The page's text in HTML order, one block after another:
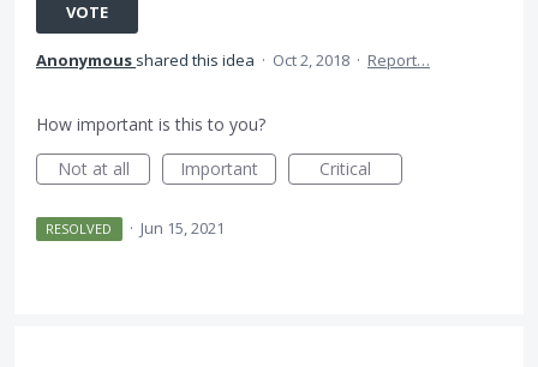
VOTE
Anonymous shared this idea · Oct 2, 2018 · Report…
How important is this to you?
Not at all
Important Critical
RESOLVED · Jun 15, 2021